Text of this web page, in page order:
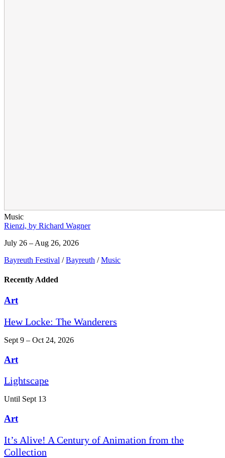
Music
Rienzi, by Richard Wagner
July 26 – Aug 26, 2026
Bayreuth Festival / Bayreuth / Music
Recently Added
Art
Hew Locke: The Wanderers
Sept 9 – Oct 24, 2026
Art
Lightscape
Until Sept 13
Art
It’s Alive! A Century of Animation from the
Collection